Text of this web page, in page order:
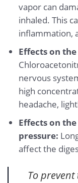
vapor can
inhaled. This
inflammation,
Effects on
nervous
high
headache,
Effects on
pressure:
affect the
To